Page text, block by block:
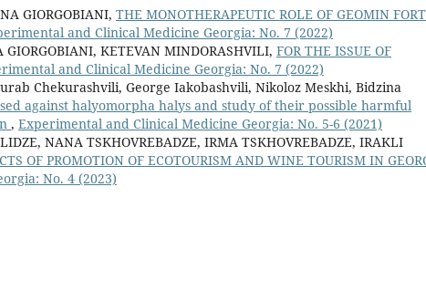
GIORGOBIANI, THE MONOTHERAPEUTIC ROLE OF GEOMIN
and Clinical Medicine Georgia: No. 7 (2022)
KETEVAN MINDORASHVILI, FOR THE ISSUE OF
and Clinical Medicine Georgia: No. 7 (2022)
Chekurashvili, George Iakobashvili, Nikoloz Meskhi, Bidzina
against halyomorpha halys and study of their possible harmful
, Experimental and Clinical Medicine Georgia: No. 5-6 (2021)
NANA TSKHOVREBADZE, IRMA TSKHOVREBADZE, IRAKLI
OF PROMOTION OF ECOTOURISM AND WINE TOURISM IN
No. 4 (2023)